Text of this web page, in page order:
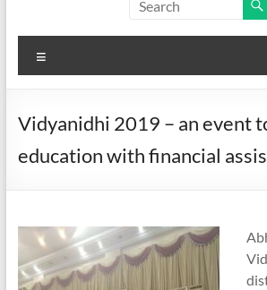
a
project
of
KKSS
Deprived
Vidyanidhi 2019 – an event
education with financial